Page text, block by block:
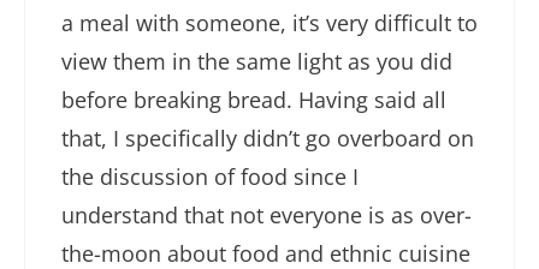
a meal with someone, it’s very difficult to
view them in the same light as you did
before breaking bread. Having said all
that, I specifically didn’t go overboard on
the discussion of food since I
understand that not everyone is as over-
the-moon about food and ethnic cuisine